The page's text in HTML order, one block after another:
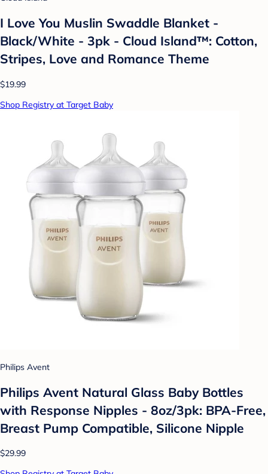
I Love You Muslin Swaddle Blanket -
Black/White - 3pk - Cloud Island™: Cotton,
Stripes, Love and Romance Theme
$19.99
Shop Registry at Target Baby
Philips Avent
Philips Avent Natural Glass Baby Bottles
with Response Nipples - 8oz/3pk: BPA-Free,
Breast Pump Compatible, Silicone Nipple
$29.99